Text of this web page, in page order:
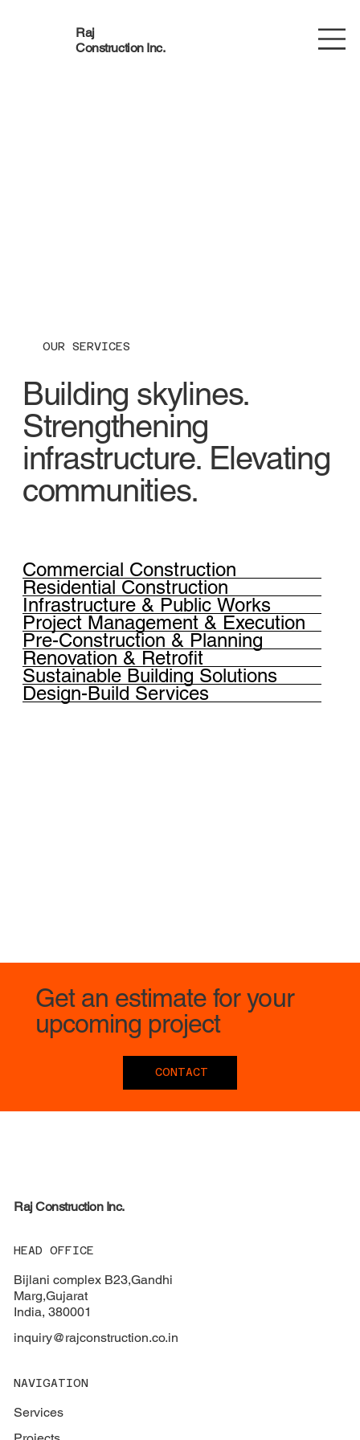
Raj
Construction Inc.
Get an estimate for your
upcoming project
CONTACT
OUR SERVICES
Building skylines.
Strengthening
infrastructure. Elevating
communities.
Commercial Construction
Residential Construction
Infrastructure & Public Works
Project Management & Execution
Pre-Construction & Planning
Renovation & Retrofit
Sustainable Building Solutions
Design-Build Services
RajConstruction Inc.
HEAD OFFICE
Bijlani complex B23,Gandhi
Marg,Gujarat
India, 380001
inquiry@rajconstruction.co.in
NAVIGATION
Services